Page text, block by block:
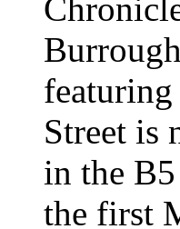
featuring
Street is
in the
the first